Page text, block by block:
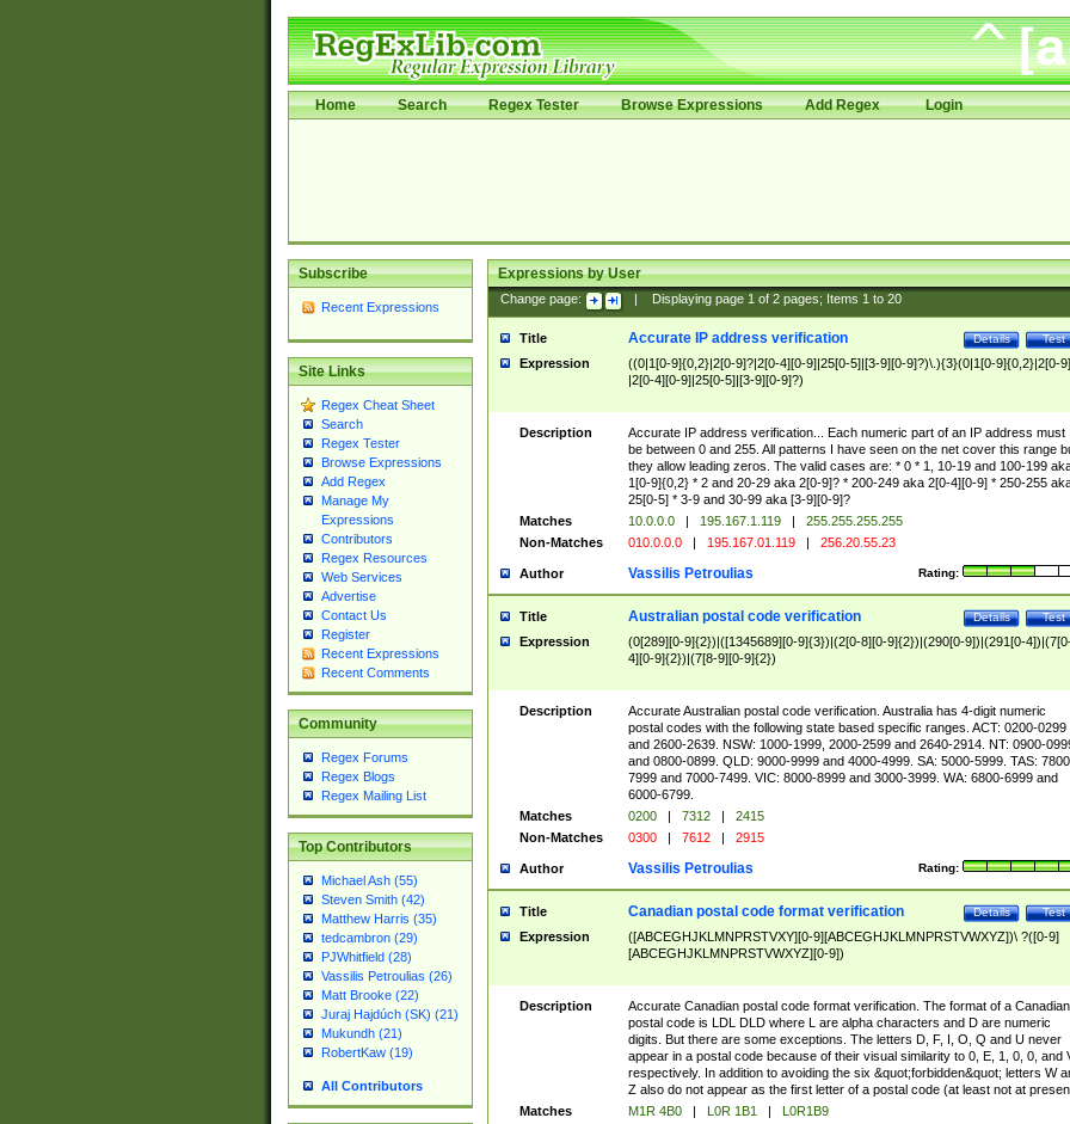
Home Search Regex Tester Browse Expressions Add Regex Login
Subscribe
Recent Expressions
Site Links
Regex Cheat Sheet
Search
Regex Tester
Browse Expressions
Add Regex
Manage My
Expressions
Contributors
Regex Resources
Web Services
Advertise
Contact Us
Register
Recent Expressions
Recent Comments
Community
Regex Forums
Regex Blogs
Regex Mailing List
Top Contributors
Michael Ash (55)
Steven Smith (42)
Matthew Harris (35)
tedcambron (29)
PJWhitfield (28)
Vassilis Petroulias (26)
Matt Brooke (22)
Juraj Hajdúch (SK) (21)
Mukundh (21)
RobertKaw (19)
All Contributors
Expressions by User
Change page: Displaying page 1of 2pages; Items 1to 20
Title Test
Details
Accurate IP address verification
Expression
((0|1[0-9]{0,2}|2[0-9]?|2[0-4][0-9]|25[0-5]|[3-9][0-9]?)\.){3}(0|1[0-9]{0,2}|2[0-
|2[0-4][0-9]|25[0-5]|[3-9][0-9]?)
Description
Accurate IP address verification... Each numeric part of an IP address must
be between 0 and 255. All patterns I have seen on the net cover this range
they allow leading zeros. The valid cases are: * 0 * 1, 10-19 and 100-199
1[0-9]{0,2} * 2 and 20-29 aka 2[0-9]? * 200-249 aka 2[0-4][0-9] * 250-255
25[0-5] * 3-9 and 30-99 aka [3-9][0-9]?
Matches
10.0.0.0 | 195.167.1.119 |
255.255.255.255
Non-Matches
010.0.0.0 | 195.167.01.119 | 256.20.55.23
Author Rating:
Vassilis Petroulias
Title Test
Details
Australian postal code verification
Expression
(0[289][0-9]{2})|([1345689][0-9]{3})|(2[0-8][0-9]{2})|(290[0-9])|(291[0-
4][0-9]{2})|(7[8-9][0-9]{2})
Description
Accurate Australian postal code verification. Australia has 4-digit numeric
postal codes with the following state based specific ranges. ACT: 0200-0299
and 2600-2639. NSW: 1000-1999, 2000-2599 and 2640-2914. NT: 0900-
and 0800-0899. QLD: 9000-9999 and 4000-4999. SA: 5000-5999. TAS:
7999 and 7000-7499. VIC: 8000-8999 and 3000-3999. WA: 6800-6999 and
6000-6799.
Matches
0200 | 7312 |
2415
Non-Matches
0300 | 7612 | 2915
Author Rating:
Vassilis Petroulias
Title Test
Details
Canadian postal code format verification
Expression
([ABCEGHJKLMNPRSTVXY][0-9][ABCEGHJKLMNPRSTVWXYZ])\ ?([0-9]
[ABCEGHJKLMNPRSTVWXYZ][0-9])
Description
Accurate Canadian postal code format verification. The format of a Canadian
postal code is LDL DLD where L are alpha characters and D are numeric
digits. But there are some exceptions. The letters D, F, I, O, Q and U never
appear in a postal code because of their visual similarity to 0, E, 1, 0, 0, and
respectively. In addition to avoiding the six &quot;forbidden&quot; letters W
Z also do not appear as the first letter of a postal code (at least not at
Matches
M1R 4B0 | L0R 1B1 |
L0R1B9